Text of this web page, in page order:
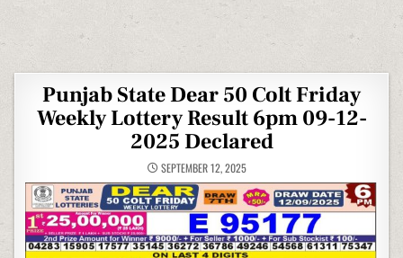
Punjab State Dear 50 Colt Friday
Weekly Lottery Result 6pm 09-12-
2025 Declared
SEPTEMBER 12, 2025